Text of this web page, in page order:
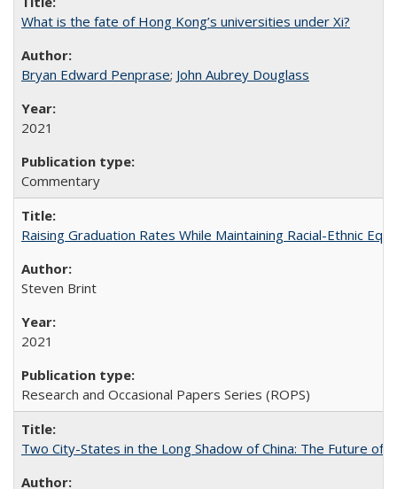
What is the fate of Hong Kong’s universities under Xi?
Bryan Edward Penprase; John Aubrey Douglass
2021
Commentary
Raising Graduation Rates While Maintaining Racial-Ethnic
Steven Brint
2021
Research and Occasional Papers Series (ROPS)
Two City-States in the Long Shadow of China: The Future of